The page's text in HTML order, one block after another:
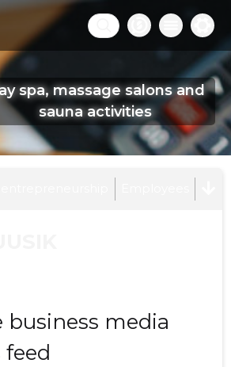
spa, massage salons and
sauna activities
business media